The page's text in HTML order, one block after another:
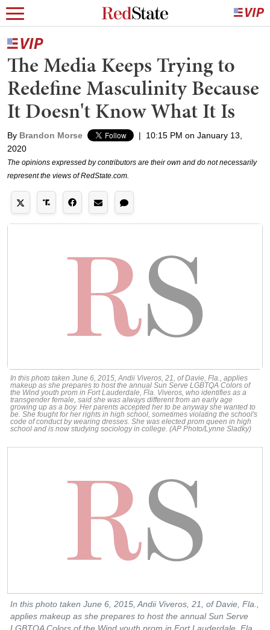
The Media Keeps Trying to
Redefine Masculinity Because
It Doesn't Know What It Is
By Brandon Morse |
10:15 PM on January 13,
2020
The opinions expressed by contributors are their own and do not necessarily
represent the views of RedState.com.
In this photo taken June 6, 2015, Andii Viveros, 21, of Davie, Fla., applies
makeup as she prepares to host the annual Sun Serve LGBTQA Colors of
the Wind youth prom in Fort Lauderdale, Fla. Viveros, who identifies as a
transgender female, said she was always different from an early age
growing up as a boy. Her parents accepted her to be anyway she wanted to
be. She fought for her rights in high school, sometimes violating the school's
code of conduct by wearing dresses. She was elected prom queen in high
school and is now studying sociology in college. (AP Photo/Lynne Sladky)
In this photo taken June 6, 2015, Andii Viveros, 21, of Davie, Fla.,
applies makeup as she prepares to host the annual Sun Serve